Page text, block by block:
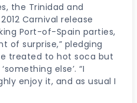
the Trinidad and
Carnival release
Port-of-Spain parties,
of surprise,” pledging
treated to hot soca but
else’. “I
enjoy it, and as usual I